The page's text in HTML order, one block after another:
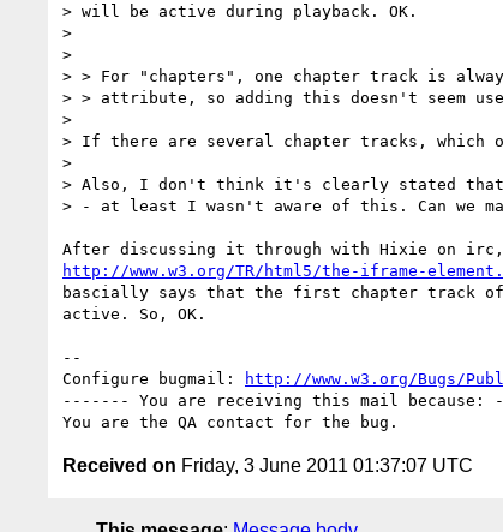
> will be active during playback. OK.
>
>
> > For "chapters", one chapter track is
> > attribute, so adding this doesn't seem
>
> If there are several chapter tracks, which
>
> Also, I don't think it's clearly stated that
> - at least I wasn't aware of this. Can we
http://www.w3.org/TR/html5/the-iframe-
bascially says that the first chapter track of
active. So, OK.
--
Configure bugmail:
http://www.w3.org/Bugs/
------- You are receiving this mail because:
Received on Friday, 3 June 2011 01:37:07 UTC